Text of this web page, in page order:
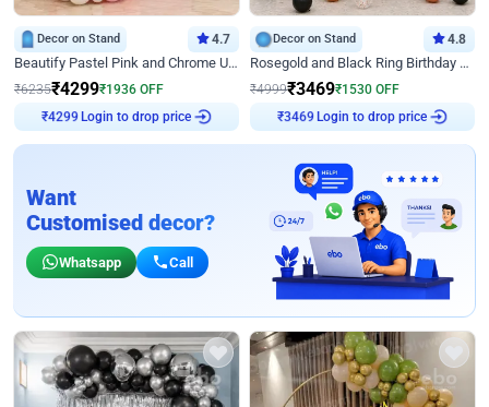
Decor on Stand 4.7
Beautify Pastel Pink and Chrome U Decor
₹6235₹4299₹1936 OFF
₹4299 Login to drop price
Decor on Stand 4.8
Rosegold and Black Ring Birthday Decor
₹4999₹3469₹1530 OFF
₹3469 Login to drop price
Want
Customised decor?
Whatsapp Call